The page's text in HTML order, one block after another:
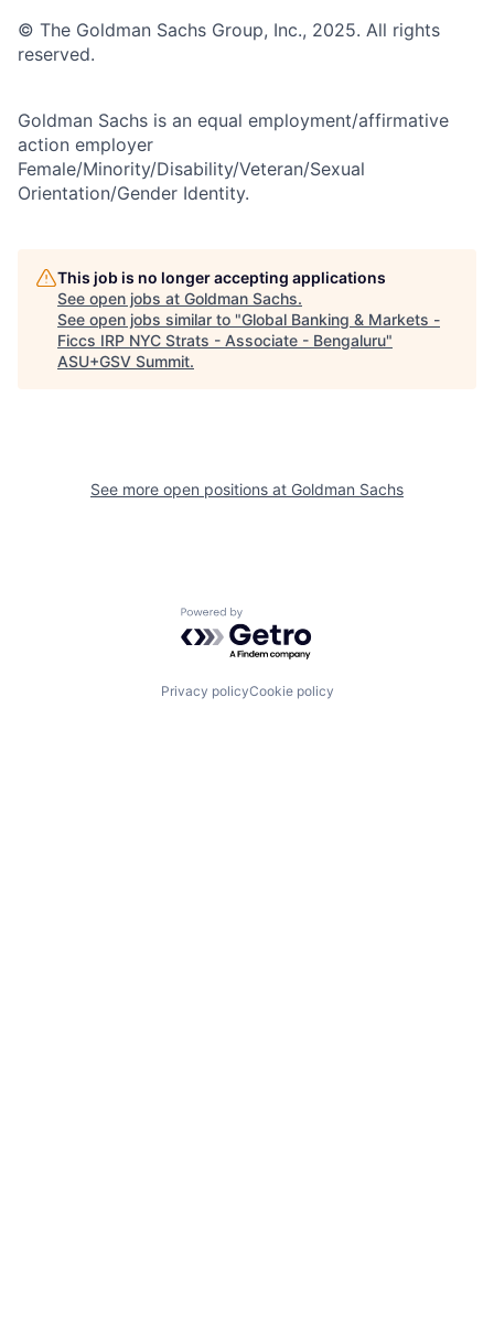
© The Goldman Sachs Group, Inc., 2025. All rights
reserved.
Goldman Sachs is an equal employment/affirmative
action employer
Female/Minority/Disability/Veteran/Sexual
Orientation/Gender Identity.
This job is no longer accepting applications
See open jobs at Goldman Sachs.
See open jobs similar to "Global Banking & Markets -
Ficcs IRP NYC Strats - Associate - Bengaluru"
ASU+GSV Summit.
See more open positions at Goldman Sachs
Powered by Getro.com
Privacy policyCookie policy